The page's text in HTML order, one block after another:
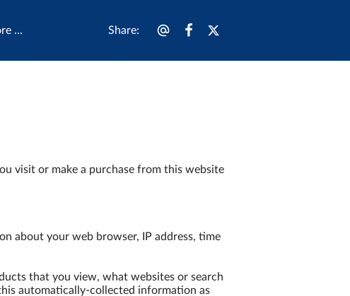
... Share:
visit or make a purchase from this website
about your web browser, IP address, time
that you view, what websites or search
automatically-collected information as